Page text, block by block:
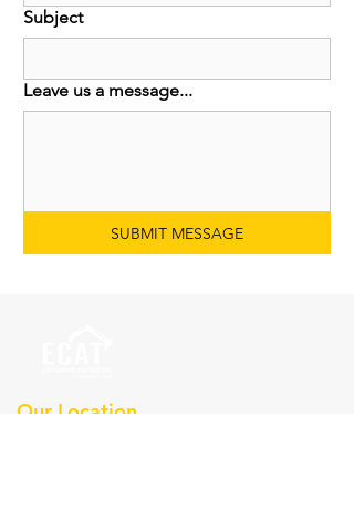
Subject
Leave us a message...
SUBMIT MESSAGE
Our Location